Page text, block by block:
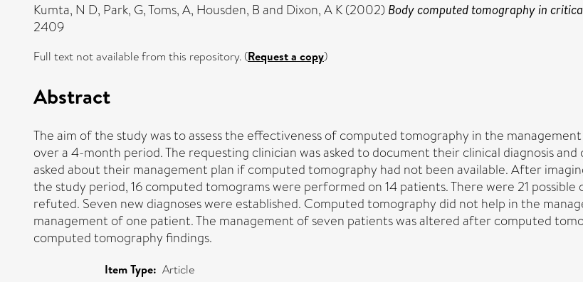
Kumta, N D, Park, G,Toms, A, Housden, Band Dixon, A K(2002) Body computed tomography in
2409
Full text not available from this repository. (Request a copy)
Abstract
The aim of the study was to assess the effectiveness of computed tomography in the
over a 4-month period. The requesting clinician was asked to document their clinical diagnosis
asked about their management plan if computed tomography had not been available. After
the study period, 16 computed tomograms were performed on 14 patients. There were 21
refuted. Seven new diagnoses were established. Computed tomography did not help in the
management of one patient. The management of seven patients was altered after computed
computed tomography findings.
Item Type: Article